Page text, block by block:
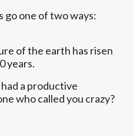
go one of two ways:
of the earth has risen
years.
a productive
who called you crazy?